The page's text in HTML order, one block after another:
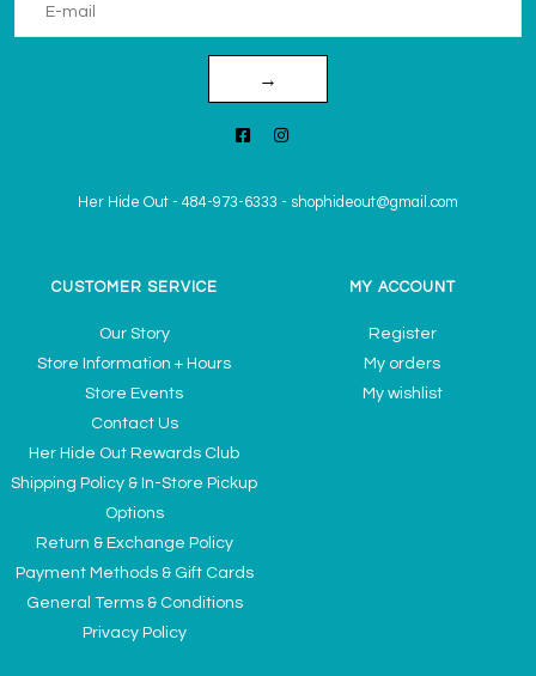
→
Her Hide Out - 484-973-6333 - shophideout@gmail.com
CUSTOMER SERVICE
Our Story
Store Information + Hours
Store Events
Contact Us
Her Hide Out Rewards Club
Shipping Policy & In-Store Pickup
Options
Return & Exchange Policy
Payment Methods & Gift Cards
General Terms & Conditions
Privacy Policy
MY ACCOUNT
Register
My orders
My wishlist